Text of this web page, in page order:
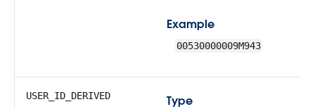
Example
00530000009M943
USER_ID_DERIVED
Type